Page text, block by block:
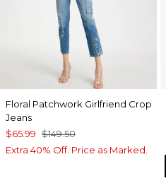
Floral Patchwork Girlfriend Crop
Jeans
$65.99 $149.50
Extra 40% Off. Price as Marked.